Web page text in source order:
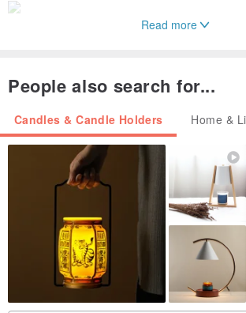
Read more
People also search for...
Candles & Candle Holders Home &